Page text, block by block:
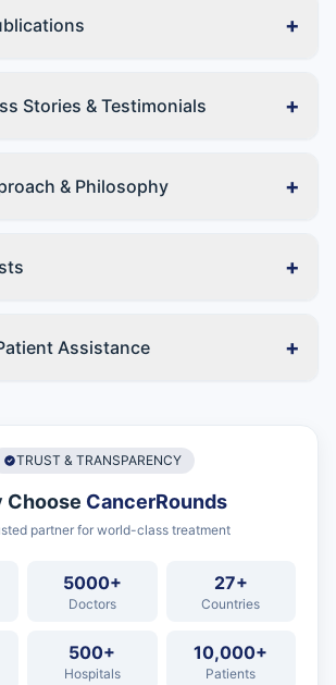
+
Stories & Testimonials +
& Philosophy +
+
Assistance +
TRUST & TRANSPARENCY
Choose CancerRounds
partner for world-class treatment
5000+
Doctors
27+
Countries
500+
Hospitals
10,000+
Patients